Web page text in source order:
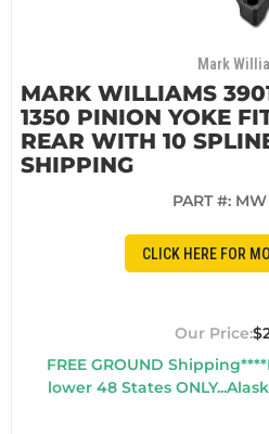
Mark
MARK WILLIAMS
1350 PINION YOKE
REAR WITH 10
SHIPPING
PART #: MW
CLICK HERE FOR
FREE GROUND
lower 48 States